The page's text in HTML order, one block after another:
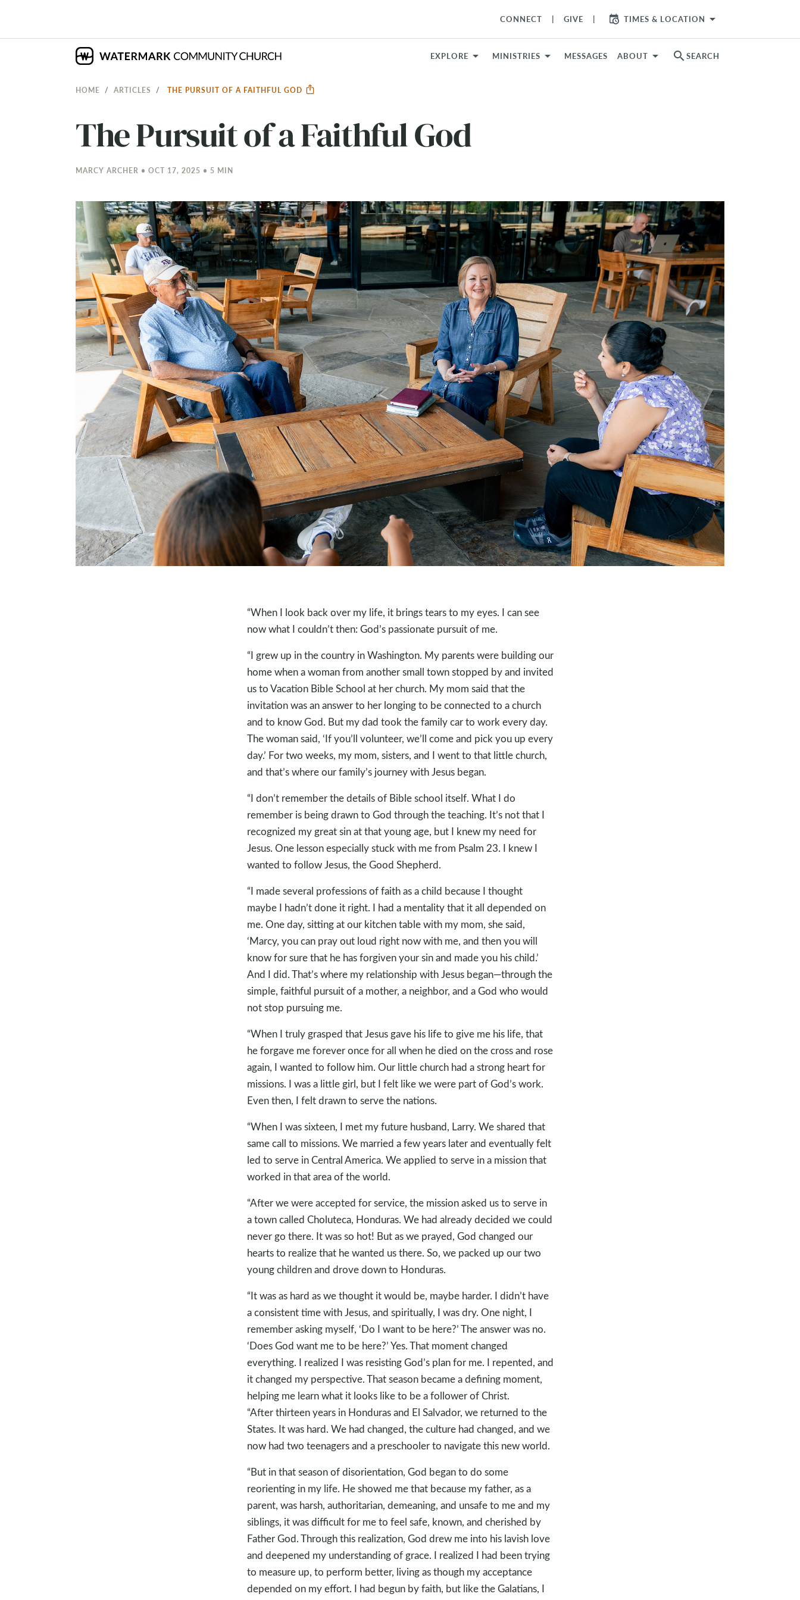
CONNECT GIVE TIMES & LOCATION arrow_drop_down
EXPLORE MINISTRIES MESSAGES ABOUT search SEARCH
HOME ARTICLES THE PURSUIT OF A FAITHFUL GOD
The Pursuit of a Faithful God
MARCY ARCHER • OCT 17, 2025 • 5 MIN
“When I look back over my life, it brings tears to my eyes. I can see
now what I couldn’t then: God’s passionate pursuit of me.
“I grew up in the country in Washington. My parents were building our
home when a woman from another small town stopped by and invited
us to Vacation Bible School at her church. My mom said that the
invitation was an answer to her longing to be connected to a church
and to know God. But my dad took the family car to work every day.
The woman said, ‘If you’ll volunteer, we’ll come and pick you up every
day.’ For two weeks, my mom, sisters, and I went to that little church,
and that’s where our family’s journey with Jesus began.
“I don’t remember the details of Bible school itself. What I do
remember is being drawn to God through the teaching. It’s not that I
recognized my great sin at that young age, but I knew my need for
Jesus. One lesson especially stuck with me from Psalm 23. I knew I
wanted to follow Jesus, the Good Shepherd.
“I made several professions of faith as a child because I thought
maybe I hadn’t done it right. I had a mentality that it all depended on
me. One day, sitting at our kitchen table with my mom, she said,
‘Marcy, you can pray out loud right now with me, and then you will
know for sure that he has forgiven your sin and made you his child.’
And I did. That’s where my relationship with Jesus began—through the
simple, faithful pursuit of a mother, a neighbor, and a God who would
not stop pursuing me.
“When I truly grasped that Jesus gave his life to give me his life, that
he forgave me forever once for all when he died on the cross and rose
again, I wanted to follow him. Our little church had a strong heart for
missions. I was a little girl, but I felt like we were part of God’s work.
Even then, I felt drawn to serve the nations.
“When I was sixteen, I met my future husband, Larry. We shared that
same call to missions. We married a few years later and eventually felt
led to serve in Central America. We applied to serve in a mission that
worked in that area of the world.
“After we were accepted for service, the mission asked us to serve in
a town called Choluteca, Honduras. We had already decided we could
never go there. It was so hot! But as we prayed, God changed our
hearts to realize that he wanted us there. So, we packed up our two
young children and drove down to Honduras.
“It was as hard as we thought it would be, maybe harder. I didn’t have
a consistent time with Jesus, and spiritually, I was dry. One night, I
remember asking myself, ‘Do I want to be here?’ The answer was no.
‘Does God want me to be here?’ Yes. That moment changed
everything. I realized I was resisting God’s plan for me. I repented, and
it changed my perspective. That season became a defining moment,
helping me learn what it looks like to be a follower of Christ.
“After thirteen years in Honduras and El Salvador, we returned to the
States. It was hard. We had changed, the culture had changed, and we
now had two teenagers and a preschooler to navigate this new world.
“But in that season of disorientation, God began to do some
reorienting in my life. He showed me that because my father, as a
parent, was harsh, authoritarian, demeaning, and unsafe to me and my
siblings, it was difficult for me to feel safe, known, and cherished by
Father God. Through this realization, God drew me into his lavish love
and deepened my understanding of grace. I realized I had been trying
to measure up, to perform better, living as though my acceptance
depended on my effort. I had begun by faith, but like the Galatians, I